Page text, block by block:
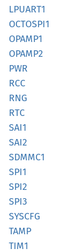
LPUART1
OCTOSPI1
OPAMP1
OPAMP2
PWR
RCC
RNG
RTC
SAI1
SAI2
SDMMC1
SPI1
SPI2
SPI3
SYSCFG
TAMP
TIM1